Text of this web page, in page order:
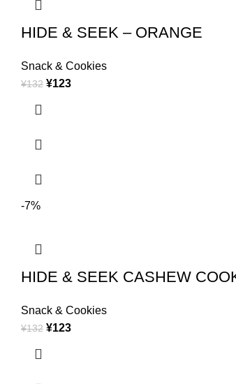
HIDE & SEEK – ORANGE
Snack & Cookies
¥132 ¥123
-7%
HIDE & SEEK CASHEW
Snack & Cookies
¥132 ¥123